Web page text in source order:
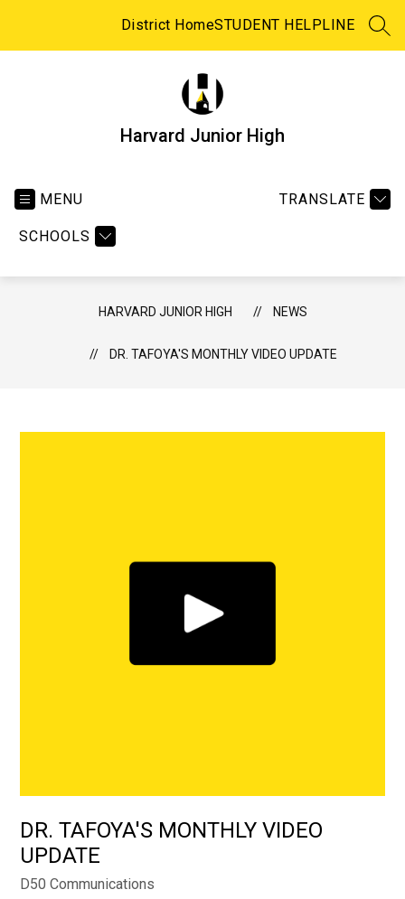
District HomeSTUDENT HELPLINE
Harvard Junior High
MENU
SCHOOLS
TRANSLATE
HARVARD JUNIOR HIGH NEWS
DR. TAFOYA'S MONTHLY VIDEO UPDATE
DR. TAFOYA'S MONTHLY VIDEO
UPDATE
D50 Communications